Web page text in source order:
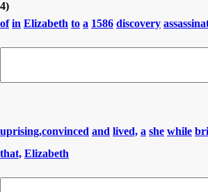
4)
of in Elizabeth to a 1586 discovery
uprising,convinced and lived, a she while
that, Elizabeth